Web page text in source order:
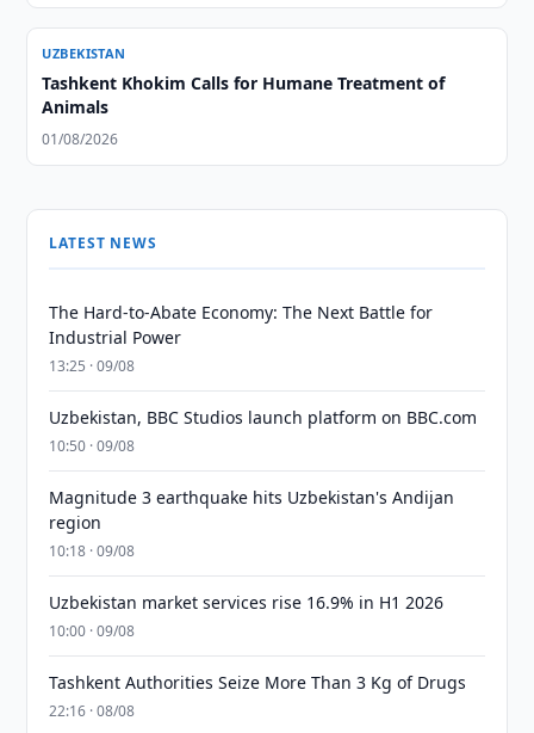
UZBEKISTAN
Tashkent Khokim Calls for Humane Treatment of
Animals
01/08/2026
LATEST NEWS
The Hard-to-Abate Economy: The Next Battle for
Industrial Power
13:25 · 09/08
Uzbekistan, BBC Studios launch platform on BBC.com
10:50 · 09/08
Magnitude 3 earthquake hits Uzbekistan's Andijan
region
10:18 · 09/08
Uzbekistan market services rise 16.9% in H1 2026
10:00 · 09/08
Tashkent Authorities Seize More Than 3 Kg of Drugs
22:16 · 08/08